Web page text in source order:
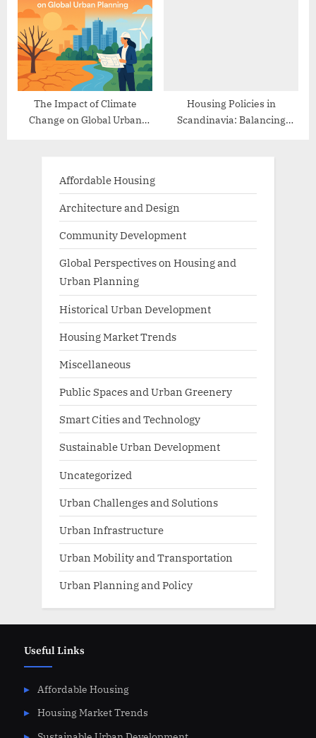
The Impact of Climate
Change on Global Urban
Housing Policies in
Scandinavia: Balancing
Affordable Housing
Architecture and Design
Community Development
Global Perspectives on Housing and
Urban Planning
Historical Urban Development
Housing Market Trends
Miscellaneous
Public Spaces and Urban Greenery
Smart Cities and Technology
Sustainable Urban Development
Uncategorized
Urban Challenges and Solutions
Urban Infrastructure
Urban Mobility and Transportation
Urban Planning and Policy
Useful Links
Affordable Housing
Housing Market Trends